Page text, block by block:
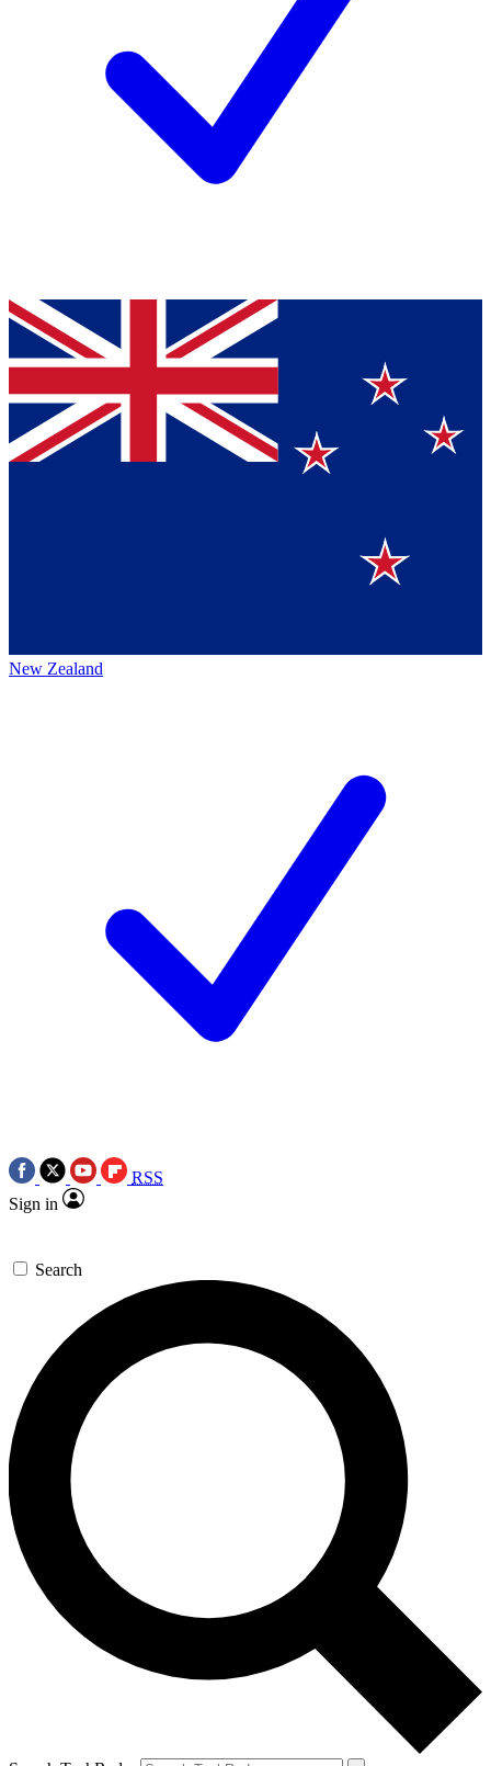
New Zealand
RSS
Sign in
Search